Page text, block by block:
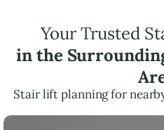
Your Trusted
in the
Stair lift planning for